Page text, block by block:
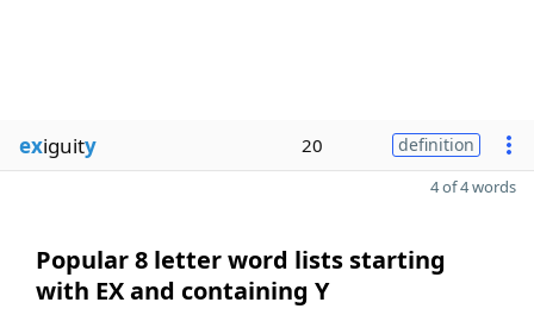
exiguity 20 definition
4 of 4 words
Popular 8 letter word lists starting
with EX and containing Y